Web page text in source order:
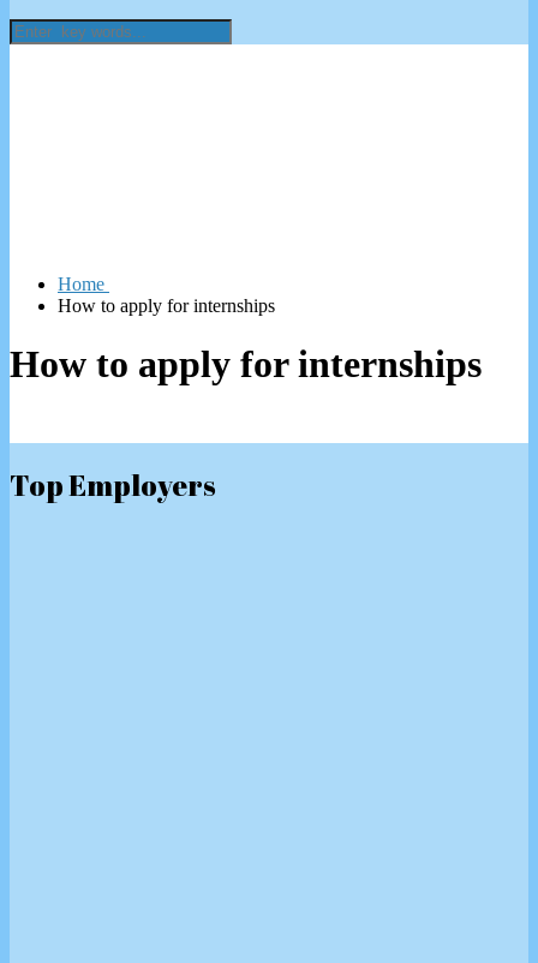
Home
How to apply for internships
How to apply for internships
Top Employers